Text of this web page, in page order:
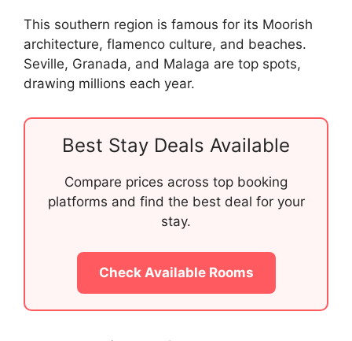
This southern region is famous for its Moorish
architecture, flamenco culture, and beaches.
Seville, Granada, and Malaga are top spots,
drawing millions each year.
Best Stay Deals Available
Compare prices across top booking
platforms and find the best deal for your
stay.
Check Available Rooms